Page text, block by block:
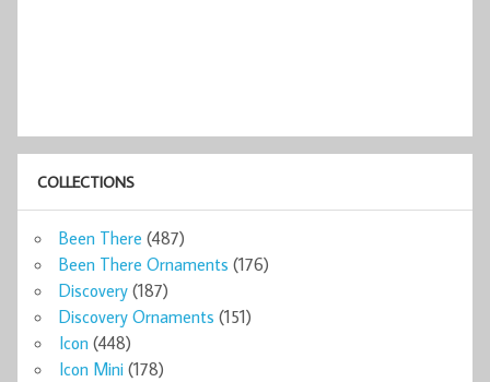
COLLECTIONS
Been There (487)
Been There Ornaments (176)
Discovery (187)
Discovery Ornaments (151)
Icon (448)
Icon Mini (178)